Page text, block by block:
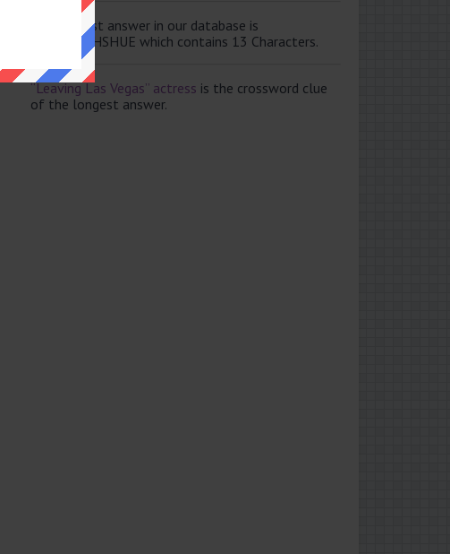
The longest answer in our database is
ELISABETHSHUE which contains 13 Characters.
“Leaving Las Vegas” actress is the crossword clue
of the longest answer.